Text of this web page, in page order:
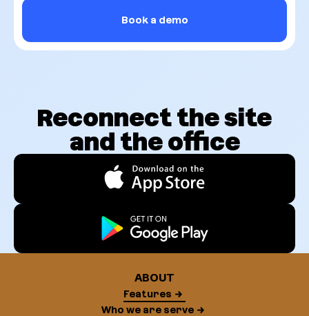
Book a demo
Reconnect the site
and the office
ABOUT
Features
Who we are serve